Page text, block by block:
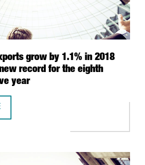
grow by 1.1% in 2018
record for the eighth
year